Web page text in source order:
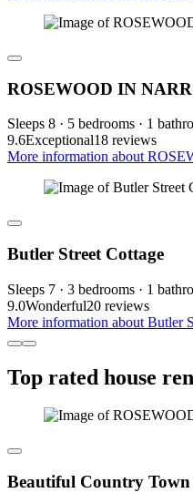
ROSEWOOD IN
Sleeps 8 · 5 bedrooms · 1
9.6Exceptional18 reviews
More information about
Butler Street Cottage
Sleeps 7 · 3 bedrooms · 1
9.0Wonderful20 reviews
More information about Butler
Top rated house
Beautiful Country Town